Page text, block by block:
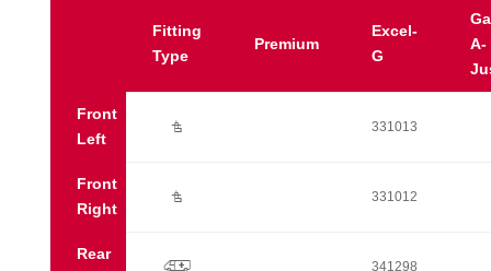
Fitting
Type
Premium
Excel-
G
A-
Front
Left
Ú 331013
Front
Right
Ú 331012
Rear
p 341298